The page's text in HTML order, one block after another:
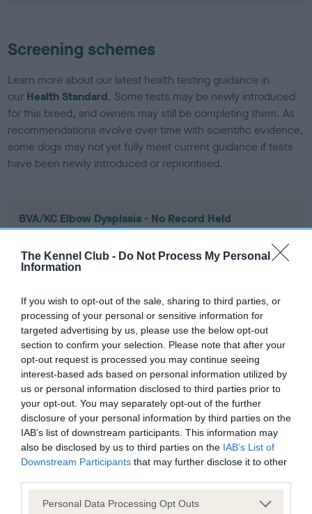
The Kennel Club - Do Not Process My Personal
Information
If you wish to opt-out of the sale, sharing to third parties, or
processing of your personal or sensitive information for
targeted advertising by us, please use the below opt-out
section to confirm your selection. Please note that after your
opt-out request is processed you may continue seeing
interest-based ads based on personal information utilized by
us or personal information disclosed to third parties prior to
your opt-out. You may separately opt-out of the further
disclosure of your personal information by third parties on the
IAB’s list of downstream participants. This information may
also be disclosed by us to third parties on the IAB’s List of
Downstream Participants that may further disclose it to other
Please note that this website/app uses one or more Google
Personal Data Processing Opt Outs
Screening schemes
Learn more about our latest health testing guidance in
our Health Standard. Some tests may be newly introduced
for this breed, and owners may still be completing them. As
recommendations evolve over time with scientific evidence,
some dogs may not yet fully meet current guidance if tests
have been newly introduced or reprioritised.
BVA/KC Elbow Dysplasia - No Record Held
our system to meet The Kennel Club Health Standard.
Please contact the owner to confirm if it has been
BVA/KC Hip Dysplasia - No Record Held
Our records indicate this health result is not recorded on
our system to meet The Kennel Club Health Standard.
Please contact the owner to confirm if it has been
obtained.
BVA/KC/ISDS Eye Scheme - No Record Held
Our records indicate this health result is not recorded on
our system to meet The Kennel Club Health Standard.